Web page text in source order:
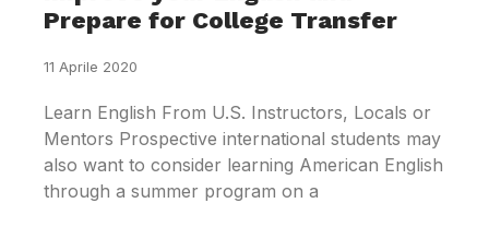
Prepare for College Transfer
11 Aprile 2020
Learn English From U.S. Instructors, Locals or
Mentors Prospective international students may
also want to consider learning American English
through a summer program on a